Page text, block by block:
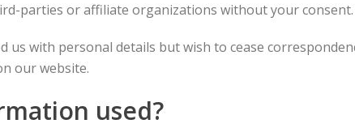
parties or affiliate organizations without your
us with personal details but wish to cease
our website.
used?